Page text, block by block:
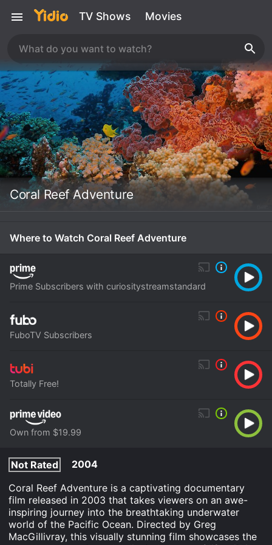
TV Shows Movies
Coral Reef Adventure
Where to Watch Coral Reef Adventure
Prime Subscribers with curiositystreamstandard
FuboTV Subscribers
Totally Free!
Own from $19.99
Not Rated
2004
Coral Reef Adventure is a captivating documentary
film released in 2003 that takes viewers on an awe-
inspiring journey into the breathtaking underwater
world of the Pacific Ocean. Directed by Greg
MacGillivray, this visually stunning film showcases the